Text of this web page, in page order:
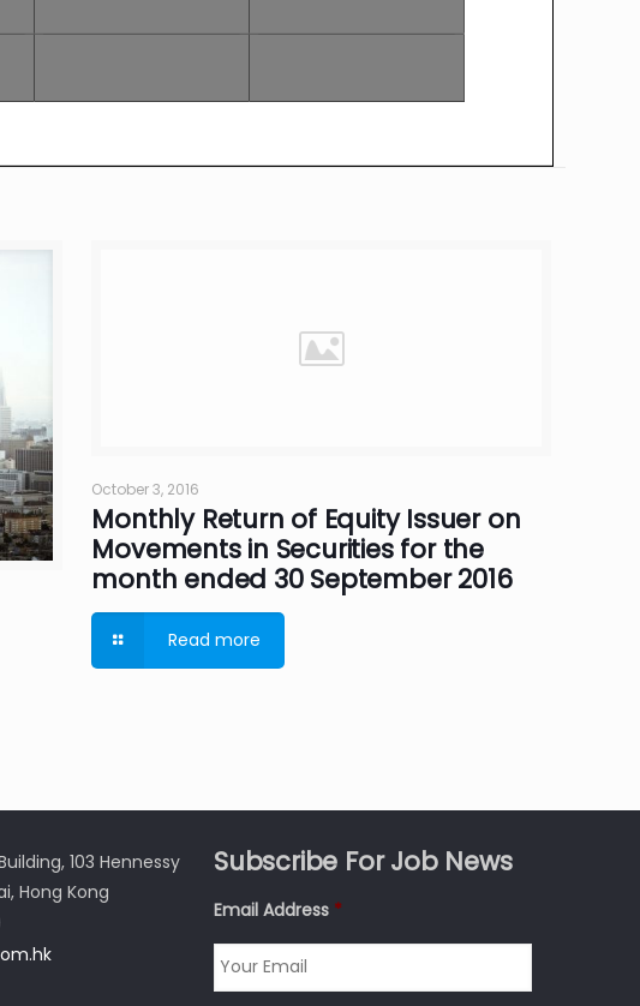
October 3, 2016
Monthly Return of Equity Issuer on
Movements in Securities for the
month ended 30 September 2016
Read more
103 Hennessy
Hong Kong
Subscribe For Job News
Email Address *